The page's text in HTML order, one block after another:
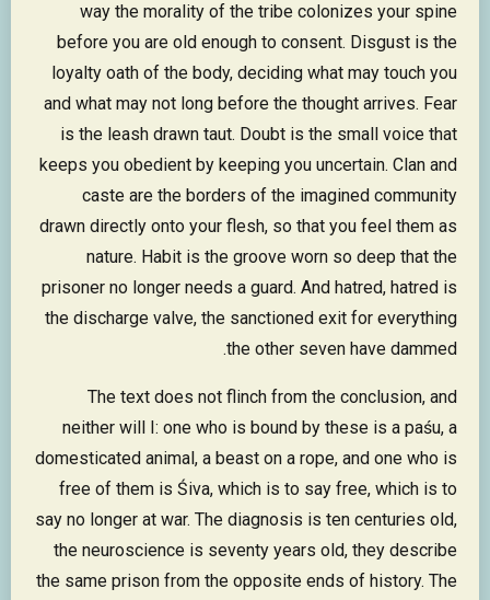
way the morality of the tribe colonizes your spine
before you are old enough to consent. Disgust is the
loyalty oath of the body, deciding what may touch you
and what may not long before the thought arrives. Fear
is the leash drawn taut. Doubt is the small voice that
keeps you obedient by keeping you uncertain. Clan and
caste are the borders of the imagined community
drawn directly onto your flesh, so that you feel them as
nature. Habit is the groove worn so deep that the
prisoner no longer needs a guard. And hatred, hatred is
the discharge valve, the sanctioned exit for everything
the other seven have dammed.
The text does not flinch from the conclusion, and
neither will I: one who is bound by these is a paśu, a
domesticated animal, a beast on a rope, and one who is
free of them is Śiva, which is to say free, which is to
say no longer at war. The diagnosis is ten centuries old,
the neuroscience is seventy years old, they describe
the same prison from the opposite ends of history. The